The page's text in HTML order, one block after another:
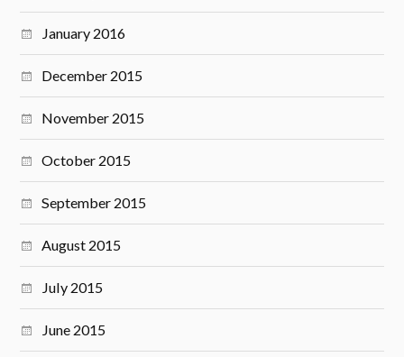
January 2016
December 2015
November 2015
October 2015
September 2015
August 2015
July 2015
June 2015